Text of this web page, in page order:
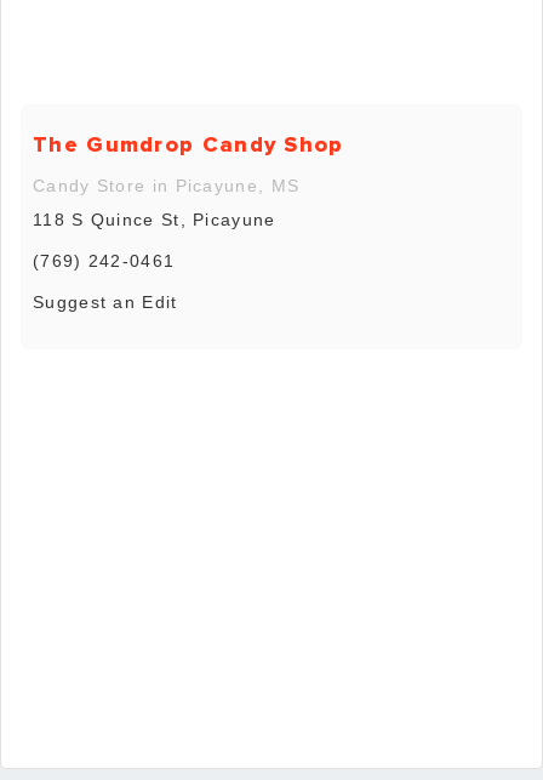
The Gumdrop Candy Shop
Candy Store in Picayune, MS
118 S Quince St, Picayune
(769) 242-0461
Suggest an Edit